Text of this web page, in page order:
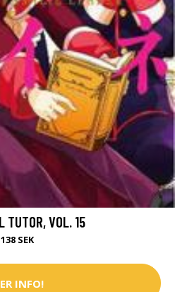
TUTOR, VOL. 15
138 SEK
INFO!